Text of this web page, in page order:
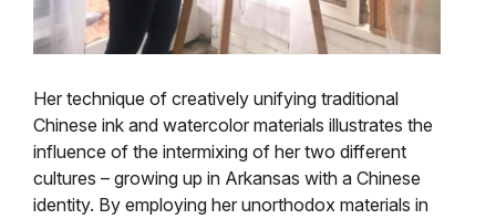
Her technique of creatively unifying traditional
Chinese ink and watercolor materials illustrates the
influence of the intermixing of her two different
cultures – growing up in Arkansas with a Chinese
identity. By employing her unorthodox materials in